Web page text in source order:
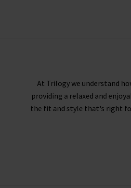
At Trilogy we understand
providing a relaxed and
the fit and style that's right